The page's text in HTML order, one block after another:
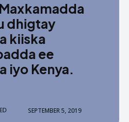
dhigtay
kiiska
ee
iyo Kenya.
SEPTEMBER 5, 2019